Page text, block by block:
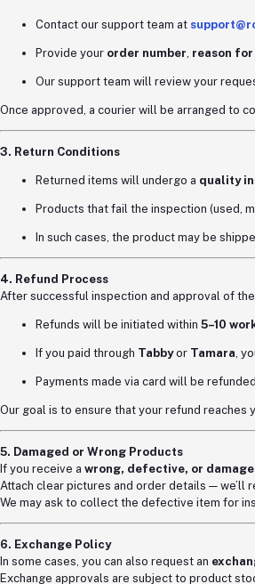
Contact our support team at
Provide your order number, reason
Our support team will review your
Once approved, a courier will be arranged to
3. Return Conditions
Returned items will undergo a quality
Products that fail the inspection (used,
In such cases, the product may be
4. Refund Process
After successful inspection and approval of
Refunds will be initiated within 5–10
If you paid through Tabbyor Tamara,
Payments made via card will be
Our goal is to ensure that your refund reaches
5. Damaged or Wrong Products
If you receive a wrong, defective, or
Attach clear pictures and order details — we’ll
We may ask to collect the defective item for
6. Exchange Policy
In some cases, you can also request an
Exchange approvals are subject to product